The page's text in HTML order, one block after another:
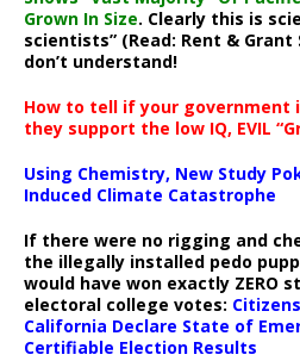
Grown In Size. Clearly this is
scientists” (Read: Rent &
don’t understand!
How to tell if your government
they support the low IQ, EVIL
Using Chemistry, New Study
Induced Climate Catastrophe
If there were no rigging and
the illegally installed pedo
would have won exactly ZERO
electoral college votes:
California Declare State of
Certifiable Election Results